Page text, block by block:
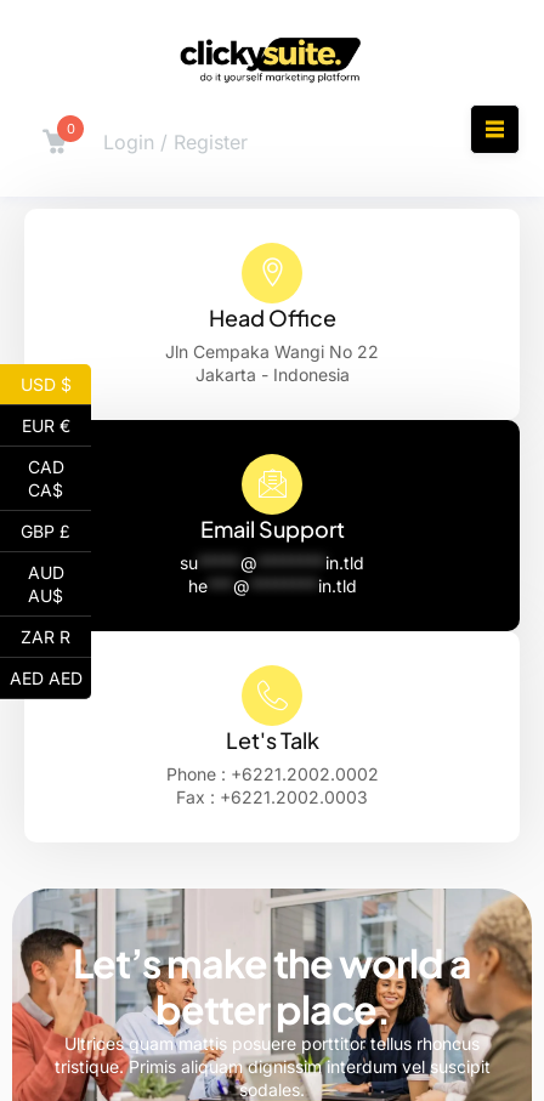
0
Login / Register
Head Office
Jln Cempaka Wangi No 22
Jakarta - Indonesia
Email Support
su @
in.tld
he*** @ in.tld
Let's Talk
Phone : +6221.2002.0002
Fax : +6221.2002.0003
Let’s make the world a
better place.
Ultrices quam mattis posuere porttitor tellus rhoncus
tristique. Primis aliquam dignissim interdum vel suscipit
sodales.
USD $
EUR €
CAD
CA$
GBP £
AUD
AU$
ZAR R
AED AED